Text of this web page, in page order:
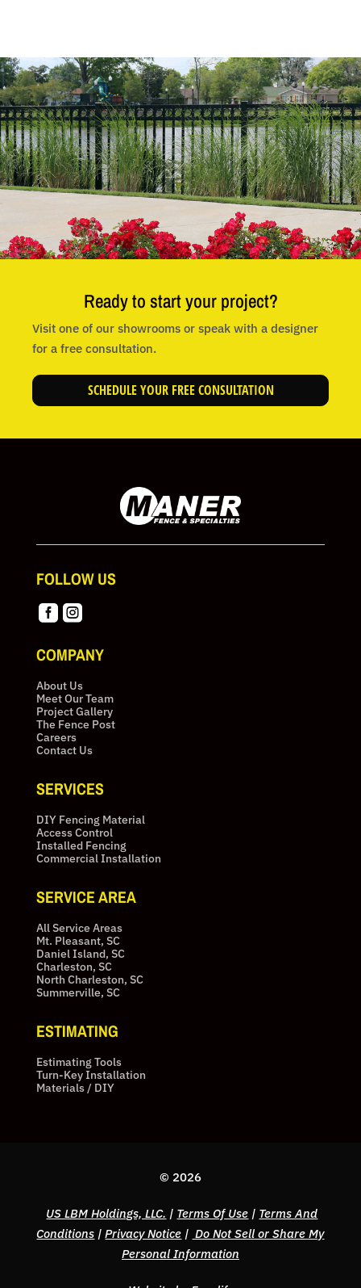
Ready to start your project?
Visit one of our showrooms or speak with a designer
for a free consultation.
SCHEDULE YOUR FREE CONSULTATION
FOLLOW US
 
COMPANY
About Us
Meet Our Team
Project Gallery
The Fence Post
Careers
Contact Us
SERVICES
DIY Fencing Material
Access Control
Installed Fencing
Commercial Installation
SERVICE AREA
All Service Areas
Mt. Pleasant, SC
Daniel Island, SC
Charleston, SC
North Charleston, SC
Summerville, SC
ESTIMATING
Estimating Tools
Turn-Key Installation
Materials / DIY
© 2026
US LBM Holdings, LLC. | Terms Of Use | Terms And
Conditions |Privacy Notice | Do Not Sell or Share My
Personal Information